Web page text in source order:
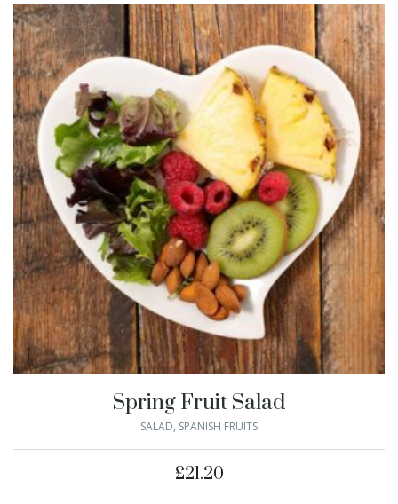
Spring Fruit Salad
SALAD, SPANISH FRUITS
£21.20